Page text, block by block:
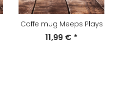
Coffe mug Meeps Plays
11,99 € *